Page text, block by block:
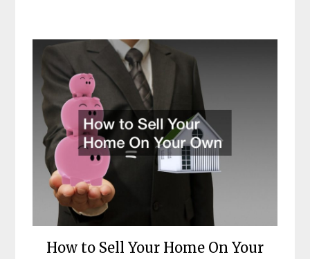
How to Sell Your Home On Your